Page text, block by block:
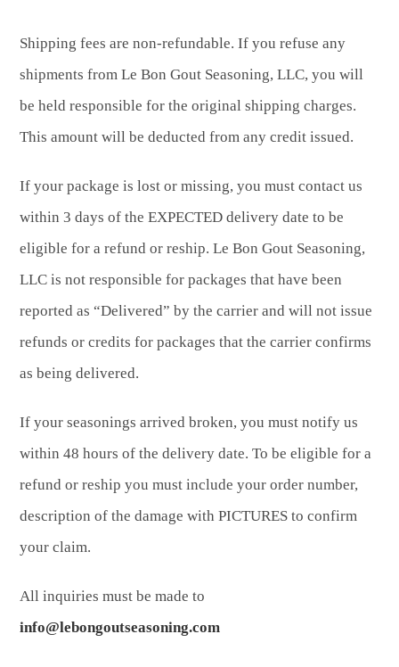
Shipping fees are non-refundable. If you refuse any
shipments from Le Bon Gout Seasoning, LLC, you will
be held responsible for the original shipping charges.
This amount will be deducted from any credit issued.
If your package is lost or missing, you must contact us
within 3 days of the EXPECTED delivery date to be
eligible for a refund or reship. Le Bon Gout Seasoning,
LLC is not responsible for packages that have been
reported as “Delivered” by the carrier and will not issue
refunds or credits for packages that the carrier confirms
as being delivered.
If your seasonings arrived broken, you must notify us
within 48 hours of the delivery date. To be eligible for a
refund or reship you must include your order number,
description of the damage with PICTURES to confirm
your claim.
All inquiries must be made to
info@lebongoutseasoning.com